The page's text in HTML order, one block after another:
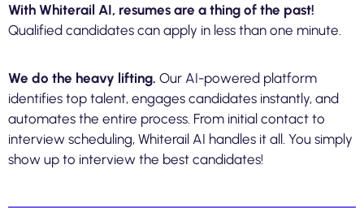
With Whiterail AI, resumes are a thing of the past!
Qualified candidates can apply in less than one minute.
We do the heavy lifting. Our AI-powered platform
identifies top talent, engages candidates instantly, and
automates the entire process. From initial contact to
interview scheduling, Whiterail AI handles it all. You simply
show up to interview the best candidates!